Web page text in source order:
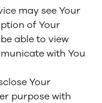
may see Your
of Your
able to view
with You
Your
purpose with